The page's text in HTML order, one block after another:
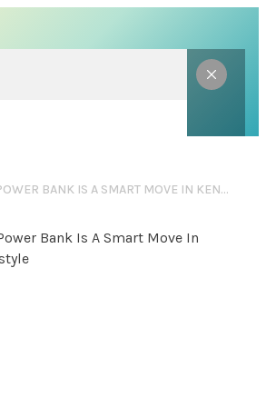
WHY CARRYING A POWER BANK IS A SMART MOVE IN KENYA’S URBAN LIFESTYLE